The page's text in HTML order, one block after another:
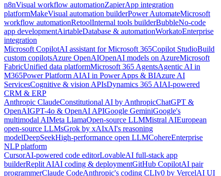
n8nVisual workflow automationZapierApp integration
platformMakeVisual automation builderPower AutomateMicrosoft
workflow automationRetoolInternal tools builderBubbleNo-code
app developmentAirtableDatabase & automationWorkatoEnterprise
integration
Microsoft CopilotAI assistant for Microsoft 365Copilot StudioBuild
custom copilotsAzure OpenAIOpenAI models on AzureMicrosoft
FabricUnified data platformMicrosoft 365 AgentsAgentic AI in
M365Power Platform AIAI in Power Apps & BIAzure AI
ServicesCognitive & vision APIsDynamics 365 AIAI-powered
CRM & ERP
Anthropic ClaudeConstitutional AI by AnthropicChatGPT &
OpenAIGPT-4o & OpenAI APIGoogle GeminiGoogle's
multimodal AIMeta LlamaOpen-source LLMMistral AIEuropean
open-source LLMsGrok by xAIxAI's reasoning
modelDeepSeekHigh-performance open LLMCohereEnterprise
NLP platform
CursorAI-powered code editorLovableAI full-stack app
builderReplit AIAI coding & deploymentGitHub CopilotAI pair
programmerClaude CodeAnthropic's coding CLIv0 by VercelAI UI